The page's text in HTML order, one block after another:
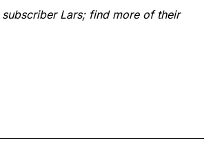
Lars; find more of their